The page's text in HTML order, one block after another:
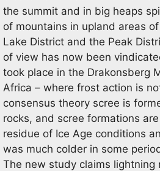
the summit and in big heaps
of mountains in upland areas
Lake District and the Peak
of view has now been
took place in the Drakonsberg
Africa – where frost action is
consensus theory scree is
rocks, and scree formations
residue of Ice Age conditions
was much colder in some
The new study claims lightning